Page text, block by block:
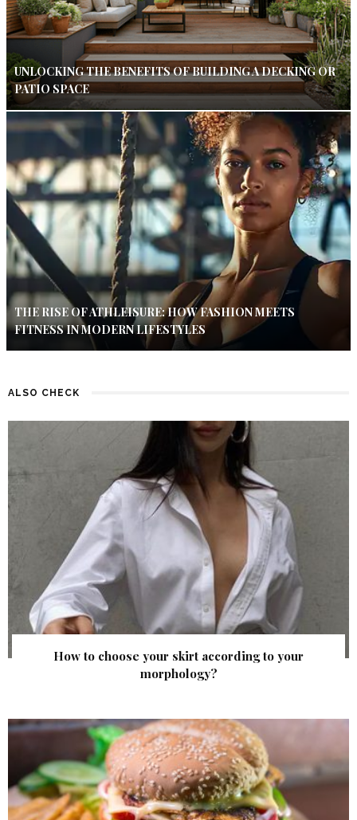
UNLOCKING THE BENEFITS OF BUILDING A DECKING OR
PATIO SPACE
THE RISE OF ATHLEISURE: HOW FASHION MEETS
FITNESS IN MODERN LIFESTYLES
ALSO CHECK
How to choose your skirt according to your
morphology?